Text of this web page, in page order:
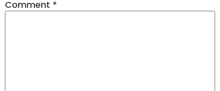
Comment *